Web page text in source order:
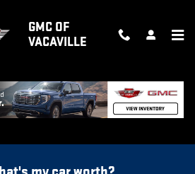
GMC OF
VACAVILLE